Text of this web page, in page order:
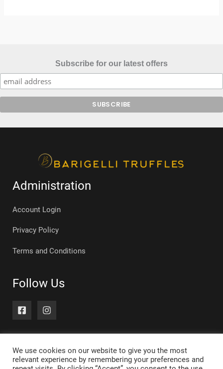
Subscribe for our latest offers
Administration
Account Login
Privacy Policy
Terms and Conditions
Follow Us
We use cookies on our website to give you the most
relevant experience by remembering your preferences and